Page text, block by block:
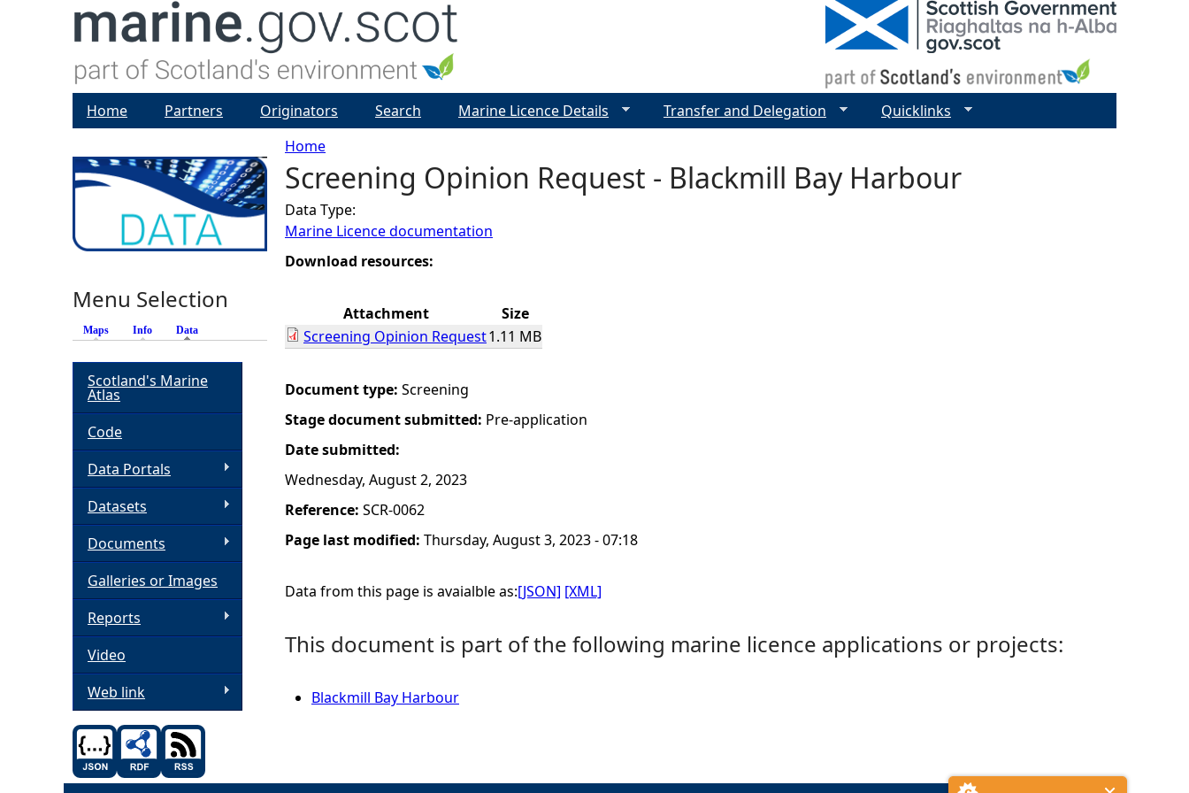
Y
o
u
r
e
h
e
r
Home
Screening Opinion Request - Blackmill Bay Harbour
Data Type:
Marine Licence documentation
Download resources:
Attachment
Size
Screening Opinion Request1.11 MB
Document type: Screening
Stage document submitted: Pre-application
Date submitted:
Wednesday, August 2, 2023
Reference: SCR-0062
Page last modified: Thursday, August 3, 2023 - 07:18
Data from this page is avaialble as:[JSON] [XML]
This document is part of the following marine licence applications or projects:
Blackmill Bay Harbour
Home Partners Originators Search Marine Licence Details Transfer and Delegation Quicklinks
Menu Selection
Maps Info Data
Scotland's Marine
Atlas
Code
Data Portals
Datasets
Documents
Galleries or Images
Reports
Video
Web link